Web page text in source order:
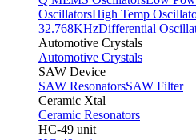
OscillatorsHigh Temp
32.768KHzDifferential
Automotive Crystals
Automotive Crystals
SAW Device
SAW ResonatorsSAW Filter
Ceramic Xtal
Ceramic Resonators
HC-49 unit